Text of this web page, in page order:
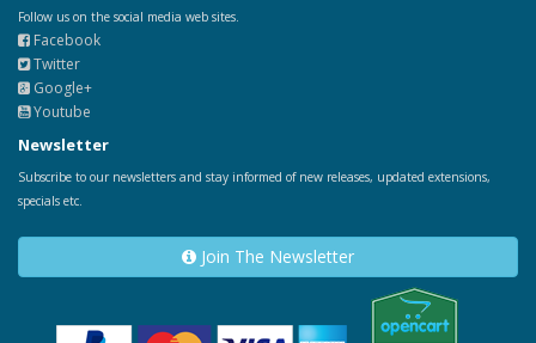
Follow us on the social media web sites.
Facebook
Twitter
Google+
Youtube
Newsletter
Subscribe to our newsletters and stay informed of new releases, updated extensions,
specials etc.
Join The Newsletter